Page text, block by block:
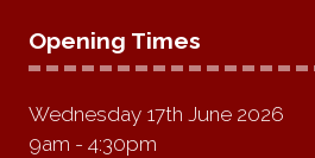
Opening Times
Wednesday 17th June 2026
9am - 4:30pm